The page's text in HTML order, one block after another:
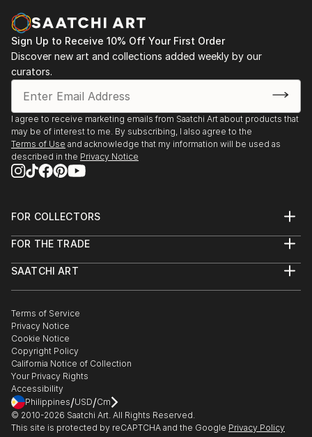
Sign Up to Receive 10% Off Your First Order
Discover new art and collections added weekly by our
curators.
I agree to receive marketing emails from Saatchi Art about products that
may be of interest to me. By subscribing, I also agree to the
Terms of Use and acknowledge that my information will be used as
described in the Privacy Notice
FOR COLLECTORS
Help Center
Commissions
Gift Card
FOR THE TRADE
Trade Program
Healthcare
Multi Family & Residential
Contact Art Consultant
SAATCHI ART
The Other Art Fair
Sell on Saatchi Art
Affiliate Program
Careers
Contact Support
Terms of Service
Privacy Notice
Cookie Notice
Copyright Policy
California Notice of Collection
Your Privacy Rights
Accessibility
Philippines/USD/Cm
© 2010-2026 Saatchi Art. All Rights Reserved.
This site is protected by reCAPTCHA and the Google Privacy Policy